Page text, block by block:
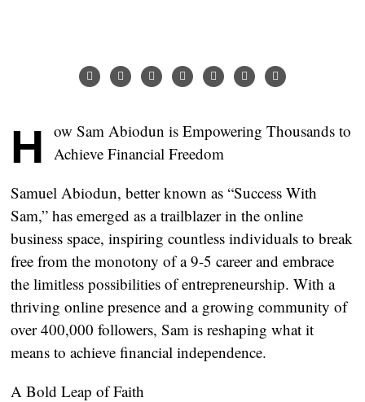
How Sam Abiodun is Empowering Thousands to
Achieve Financial Freedom
Samuel Abiodun, better known as “Success With
Sam,” has emerged as a trailblazer in the online
business space, inspiring countless individuals to break
free from the monotony of a 9-5 career and embrace
the limitless possibilities of entrepreneurship. With a
thriving online presence and a growing community of
over 400,000 followers, Sam is reshaping what it
means to achieve financial independence.
A Bold Leap of Faith